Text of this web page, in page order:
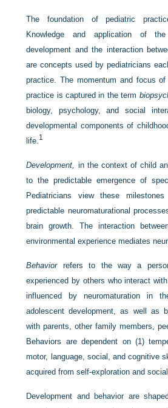
The foundation of pediatric
Knowledge and application of
development and the interaction
are concepts used by pediatricians
practice. The momentum and focus
practice is captured in the term
biology, psychology, and social
developmental components of
life.1
Development, in the context of child
to the predictable emergence of
Pediatricians view these
predictable neuromaturational
brain growth. The interaction
environmental experience mediates
Behaviorrefers to the way a
experienced by others who interact
influenced by neuromaturation in
adolescent development, as well as
with parents, other family members,
Behaviors are dependent on (1)
motor, language, social, and cognitive
acquired from self-exploration and
Development and behavior are